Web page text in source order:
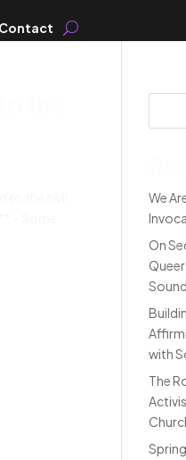
Contact
We
On
with
The